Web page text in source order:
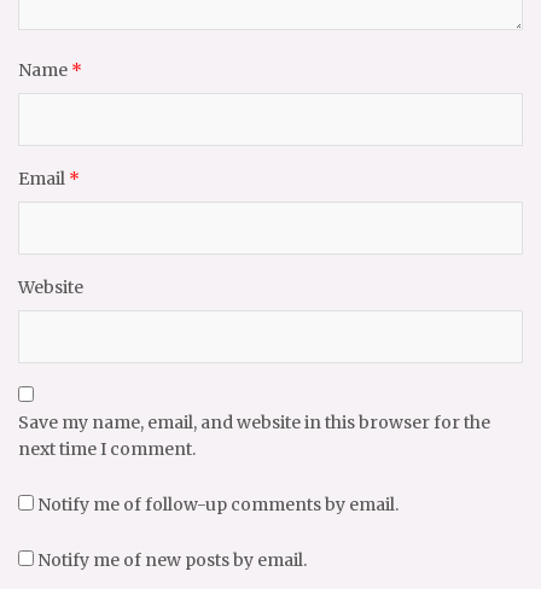
Name *
Email *
Website
Save my name, email, and website in this browser for the
next time I comment.
Notify me of follow-up comments by email.
Notify me of new posts by email.